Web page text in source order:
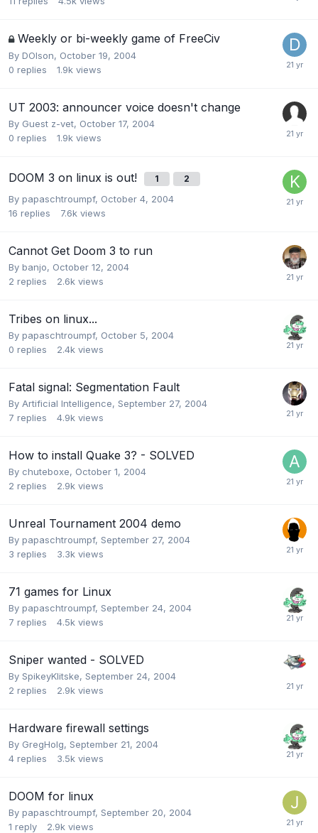
Weekly or bi-weekly game of FreeCiv
By DOlson, October 19, 2004
0 replies 1.9k views
UT 2003: announcer voice doesn't change
By Guest z-vet, October 17, 2004
0 replies 1.9k views
DOOM 3 on linux is out! 1 2
By papaschtroumpf, October 4, 2004
16 replies 7.6k views
Cannot Get Doom 3 to run
By banjo, October 12, 2004
2 replies 2.6k views
Tribes on linux...
By papaschtroumpf, October 5, 2004
0 replies 2.4k views
Fatal signal: Segmentation Fault
By Artificial Intelligence, September 27, 2004
7 replies 4.9k views
How to install Quake 3? - SOLVED
By chuteboxe, October 1, 2004
2 replies 2.9k views
Unreal Tournament 2004 demo
By papaschtroumpf, September 27, 2004
3 replies 3.3k views
71 games for Linux
By papaschtroumpf, September 24, 2004
7 replies 4.5k views
Sniper wanted - SOLVED
By SpikeyKlitske, September 24, 2004
2 replies 2.9k views
Hardware firewall settings
By GregHolg, September 21, 2004
4 replies 3.5k views
DOOM for linux
By papaschtroumpf, September 20, 2004
1 reply 2.9k views